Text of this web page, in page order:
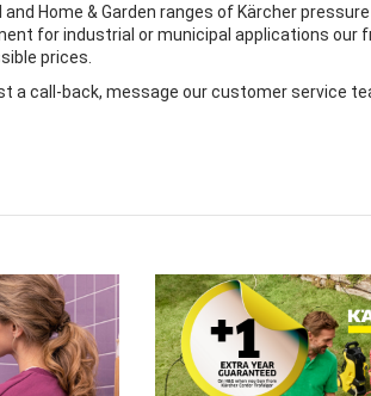
Home & Garden ranges of Kärcher
for industrial or municipal applications
prices.
a call-back, message our customer service